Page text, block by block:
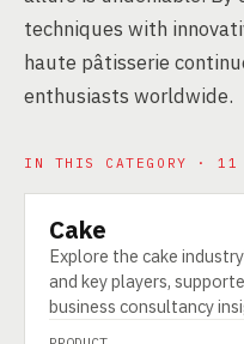
techniques with
haute pâtisserie
enthusiasts worldwide.
IN THIS CATEGORY · 11
PRODUCT
Cake
Explore the cake
and key players,
business consultancy